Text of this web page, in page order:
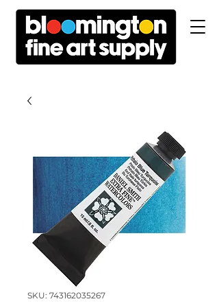
SKU: 743162035267